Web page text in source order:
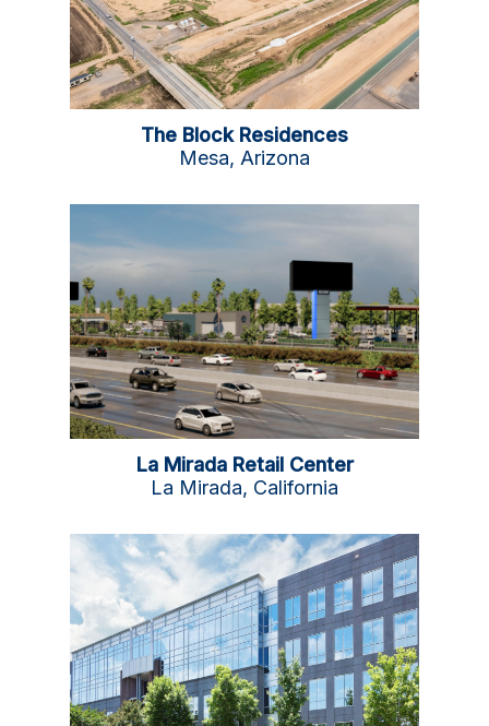
The Block Residences
Mesa, Arizona
La Mirada Retail Center
La Mirada, California